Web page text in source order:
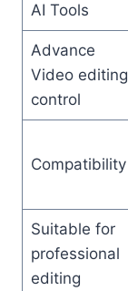
AI Tools
Advance
Video editing
control
Compatibility
Suitable for
professional
editing